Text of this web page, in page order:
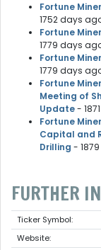
Fortune
1752 days
Fortune
1779 days
Fortune
1779 days
Fortune
Meeting of
Update-
Fortune
Capital and
Drilling -
FURTHER
Ticker Symbol:
Website: